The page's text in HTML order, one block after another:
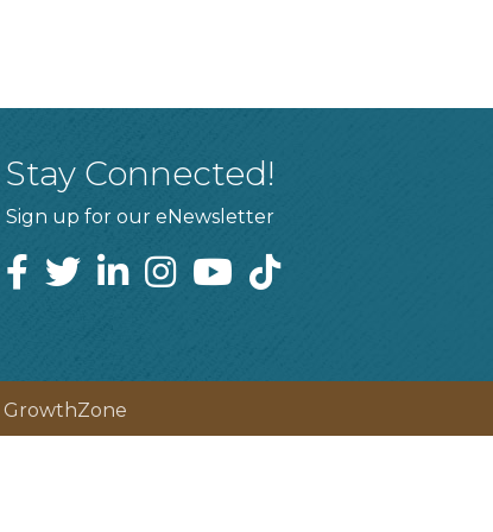
Stay Connected!
Sign up for our eNewsletter
GrowthZone